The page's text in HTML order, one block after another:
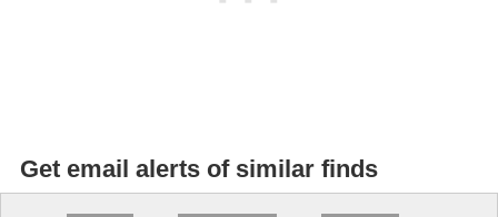
Get email alerts of similar finds